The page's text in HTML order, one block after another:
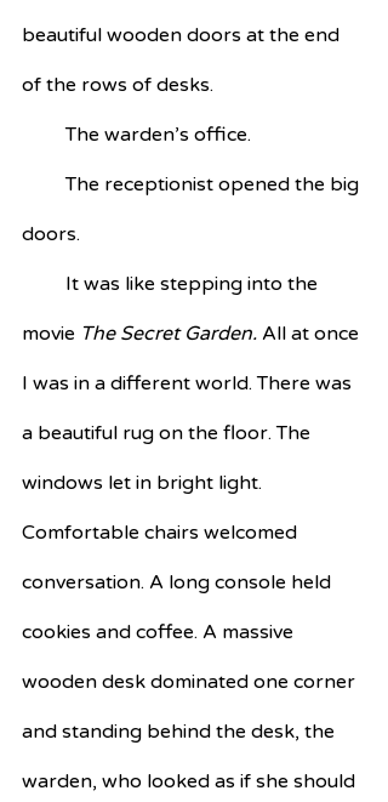
beautiful wooden doors at the end
of the rows of desks.
         The warden’s office.
         The receptionist opened the big
doors.
movie The Secret Garden. All at once
I was in a different world. There was
a beautiful rug on the floor. The
windows let in bright light.
Comfortable chairs welcomed
conversation. A long console held
cookies and coffee. A massive
wooden desk dominated one corner
and standing behind the desk, the
warden, who looked as if she should